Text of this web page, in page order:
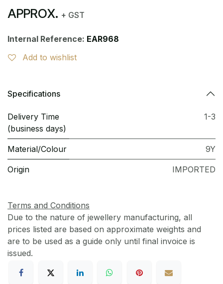
APPROX. + GST
Internal Reference: EAR968
Add to wishlist
Specifications
Delivery Time
(business days)
1-3
Material/Colour 9Y
Origin IMPORTED
Terms and Conditions
Due to the nature of jewellery manufacturing, all
prices listed are based on approximate weights and
are to be used as a guide only until final invoice is
issued.